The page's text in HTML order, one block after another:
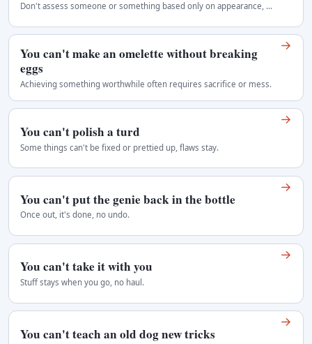
Don't assess someone or something based only on appearance, as true value or character lies beneath the surface, often surprising or contrary to first…
You can't make an omelette without breaking
eggs
Achieving something worthwhile often requires sacrifice or mess.
→
You can't polish a turd
Some things can't be fixed or prettied up, flaws stay.
→
You can't put the genie back in the bottle
Once out, it's done, no undo.
→
You can't take it with you
Stuff stays when you go, no haul.
→
You can't teach an old dog new tricks
→